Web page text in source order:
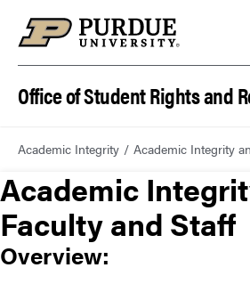
Office of Student Rights and
Academic Integrity Academic Integrity
Academic
Faculty and Staff
Overview: